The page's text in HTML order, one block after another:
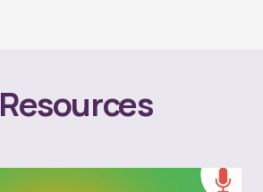
Resources